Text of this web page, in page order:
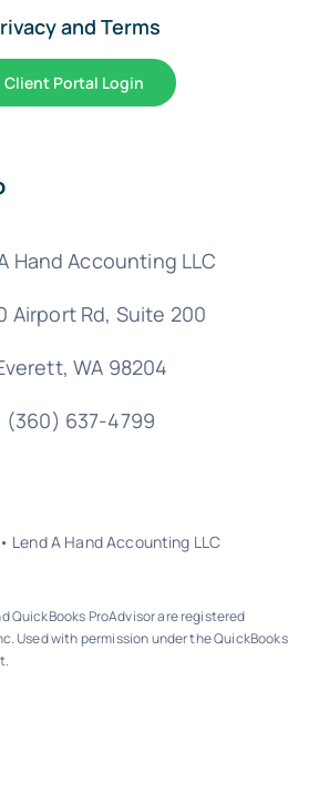
and Terms
Client Portal Login
Hand Accounting LLC
Airport Rd, Suite 200
WA 98204
(360) 637-4799
Lend A Hand Accounting LLC
QuickBooks ProAdvisor are registered
Used with permission under the QuickBooks